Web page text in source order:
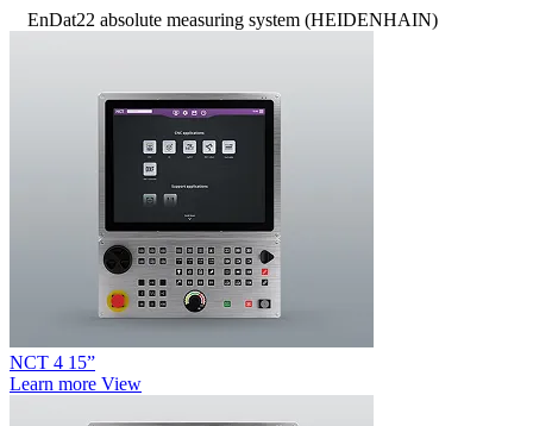
EnDat22 absolute measuring system (HEIDENHAIN)
NCT 4 15”
Learn more View